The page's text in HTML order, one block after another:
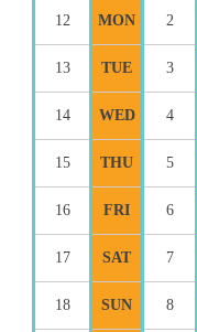
12 MON 2
13 TUE 3
14 WED 4
15 THU 5
16 FRI 6
17 SAT 7
18 SUN 8